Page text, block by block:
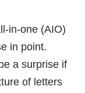
in-one (AIO)
in point.
a surprise if
of letters